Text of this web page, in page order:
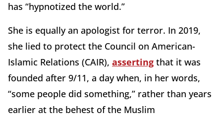
has “hypnotized the world.”
She is equally an apologist for terror. In 2019,
she lied to protect the Council on American-
Islamic Relations (CAIR), asserting that it was
founded after 9/11, a day when, in her words,
“some people did something,” rather than years
earlier at the behest of the Muslim